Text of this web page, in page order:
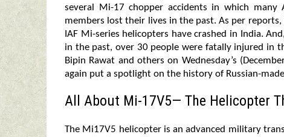
several Mi-17 chopper accidents in which
members lost their lives in the past. As per
IAF Mi-series helicopters have crashed in India.
in the past, over 30 people were fatally injured in
Bipin Rawat and others on Wednesday’s
again put a spotlight on the history of Russian-
All About Mi-17V5— The Helicopter
The Mi17V5 helicopter is an advanced military